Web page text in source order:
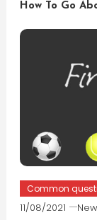
How To Go
Common
11/08/2021